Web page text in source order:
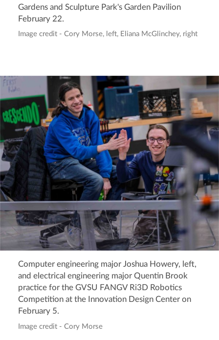
Gardens and Sculpture Park's Garden Pavilion
February 22.
Image credit - Cory Morse, left, Eliana McGlinchey, right
Computer engineering major Joshua Howery, left,
and electrical engineering major Quentin Brook
practice for the GVSU FANGV Ri3D Robotics
Competition at the Innovation Design Center on
February 5.
Image credit - Cory Morse